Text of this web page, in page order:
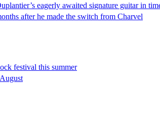
eagerly awaited signature guitar in
after he made the switch from Charvel
festival this summer